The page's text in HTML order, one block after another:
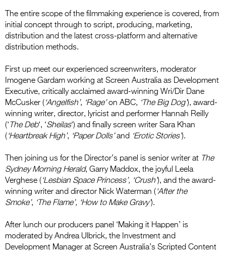
The entire scope of the filmmaking experience is covered, from
initial concept through to script, producing, marketing,
distribution and the latest cross-platform and alternative
distribution methods.
First up meet our experienced screenwriters, moderator
Imogene Gardam working at Screen Australia as Development
Executive, critically acclaimed award-winning Wri/Dir Dane
McCusker ( ‘Angelfish’, ‘Rage’on ABC, ‘The Big Dog’), award-
winning writer, director, lyricist and performer Hannah Reilly
(‘ The Deb‘, ‘Sheilas‘) and finally screen writer Sara Khan
( ‘Heartbreak High’, ‘Paper Dolls’and ‘Erotic Stories’).
Then joining us for the Director’s panel is senior writer at The
Sydney Morning Herald, Garry Maddox, the joyful Leela
Verghese ( ‘Lesbian Space Princess’, ‘Crush’), and the award-
winning writer and director Nick Waterman ( ‘After the
Smoke’, ‘The Flame’, ‘How to Make Gravy’).
After lunch our producers panel ‘Making it Happen’ is
moderated by Andrea Ulbrick, the Investment and
Development Manager at Screen Australia’s Scripted Content